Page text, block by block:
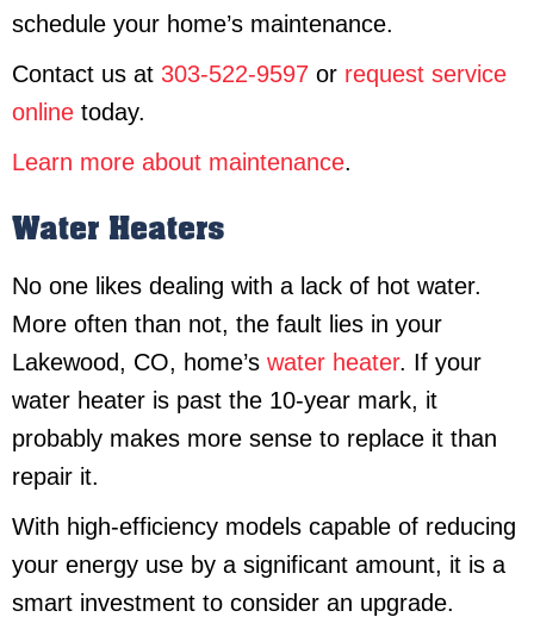
schedule your home’s maintenance.
Contact us at 303-522-9597 or request service
online today.
Learn more about maintenance.
Water Heaters
No one likes dealing with a lack of hot water.
More often than not, the fault lies in your
Lakewood, CO, home’s water heater. If your
water heater is past the 10-year mark, it
probably makes more sense to replace it than
repair it.
With high-efficiency models capable of reducing
your energy use by a significant amount, it is a
smart investment to consider an upgrade.